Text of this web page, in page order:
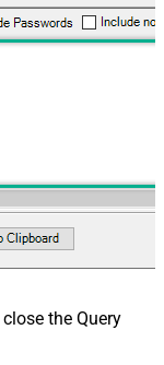
the Query